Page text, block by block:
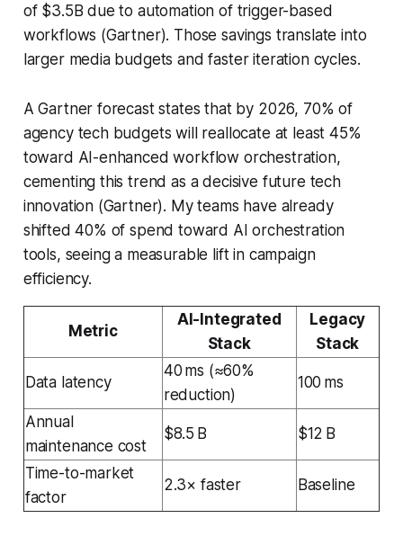
of $3.5B due to automation of trigger-based
workflows (Gartner). Those savings translate into
larger media budgets and faster iteration cycles.
A Gartner forecast states that by 2026, 70% of
agency tech budgets will reallocate at least 45%
toward AI-enhanced workflow orchestration,
cementing this trend as a decisive future tech
innovation (Gartner). My teams have already
shifted 40% of spend toward AI orchestration
tools, seeing a measurable lift in campaign
efficiency.
Metric
AI-Integrated
Stack
Legacy
Stack
Data latency
40 ms (≈60%
reduction)
100 ms
Annual
maintenance cost
$8.5 B $12 B
Time-to-market
factor
2.3× faster Baseline